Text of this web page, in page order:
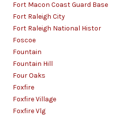
Fort Macon Coast Guard Base
Fort Raleigh City
Fort Raleigh National Histor
Foscoe
Fountain
Fountain Hill
Four Oaks
Foxfire
Foxfire Village
Foxfire Vlg